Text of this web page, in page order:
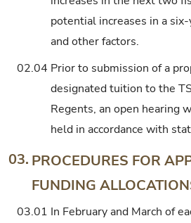
potential increases in a
and other factors.
02.04 Prior to submission of a
designated tuition to the
Regents, an open hearing
held in accordance with
03. PROCEDURES FOR
FUNDING
03.01 In February and March of